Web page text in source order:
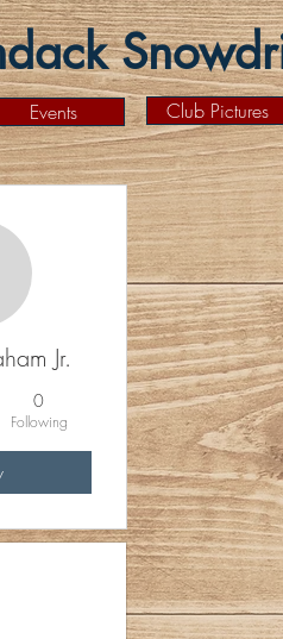
Events Club Pictures
Jr.
0
Following